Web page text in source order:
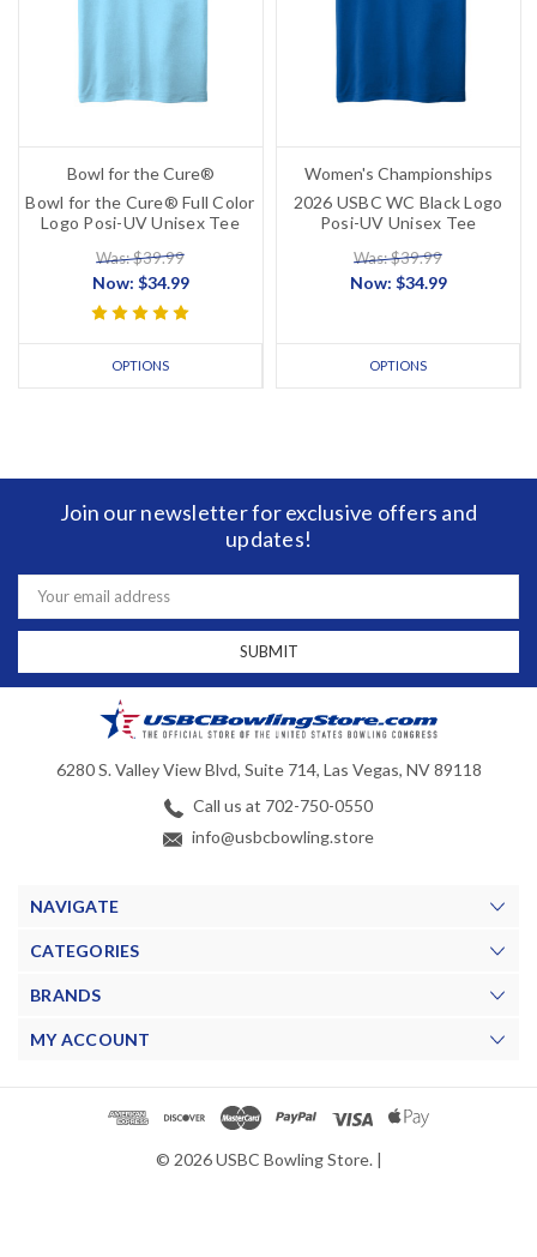
Bowl for the Cure®
Bowl for the Cure® Full Color
Logo Posi-UV Unisex Tee
Was: $39.99
Now: $34.99
OPTIONS
Women's Championships
2026 USBC WC Black Logo
Posi-UV Unisex Tee
Was: $39.99
Now: $34.99
OPTIONS
Join our newsletter for exclusive offers and
updates!
Email
Address
6280 S. Valley View Blvd, Suite 714, Las Vegas, NV 89118
Call us at 702-750-0550
info@usbcbowling.store
NAVIGATE
CATEGORIES
BRANDS
MY ACCOUNT
© 2026 USBC Bowling Store. |